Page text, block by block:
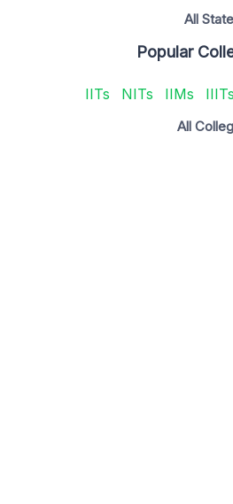
All
Popular
IITs NITs IIMs IIITs
All